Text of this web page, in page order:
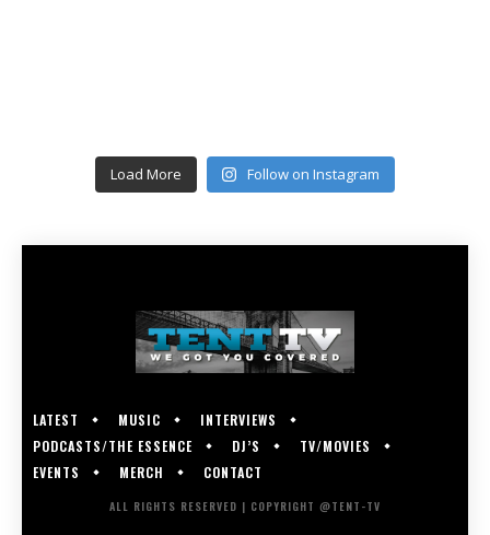
Load More Follow on Instagram
LATEST MUSIC
INTERVIEWS
PODCASTS/THE ESSENCE
DJ’S
TV/MOVIES
EVENTS
MERCH CONTACT
ALL RIGHTS RESERVED | COPYRIGHT @TENT-TV